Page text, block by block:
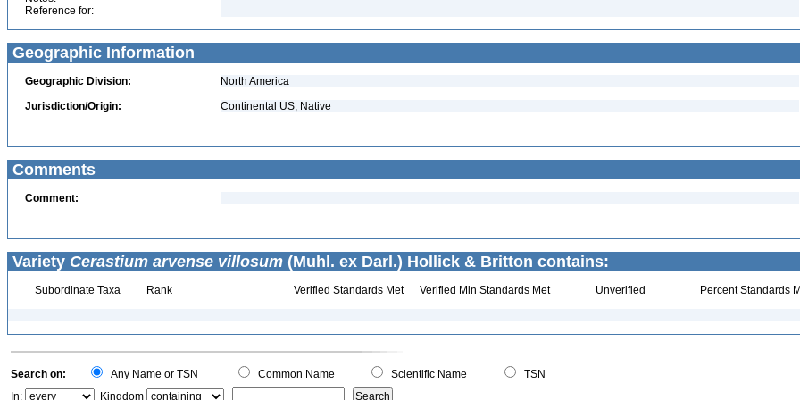
Reference for:
Geographic Information
Geographic Division:
North America
Jurisdiction/Origin:
Continental US, Native
Comments
Comment:
Variety Cerastium arvense villosum (Muhl. ex Darl.) Hollick & Britton contains:
Subordinate Taxa Rank Verified Standards Met Verified Min Standards Met Unverified Percent Standards
Search on: Any Name or TSN Common Name Scientific Name
TSN
In:
Kingdom